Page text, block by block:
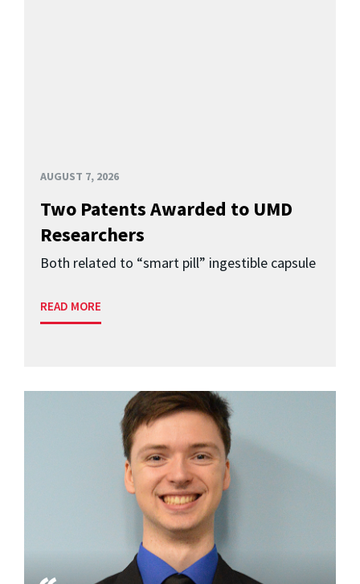
AUGUST 7, 2026
Two Patents Awarded to UMD
Researchers
Both related to “smart pill” ingestible capsule
READ MORE